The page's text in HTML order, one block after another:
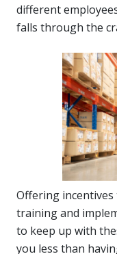
different
falls through the
Offering
training and
to keep up with
you less than